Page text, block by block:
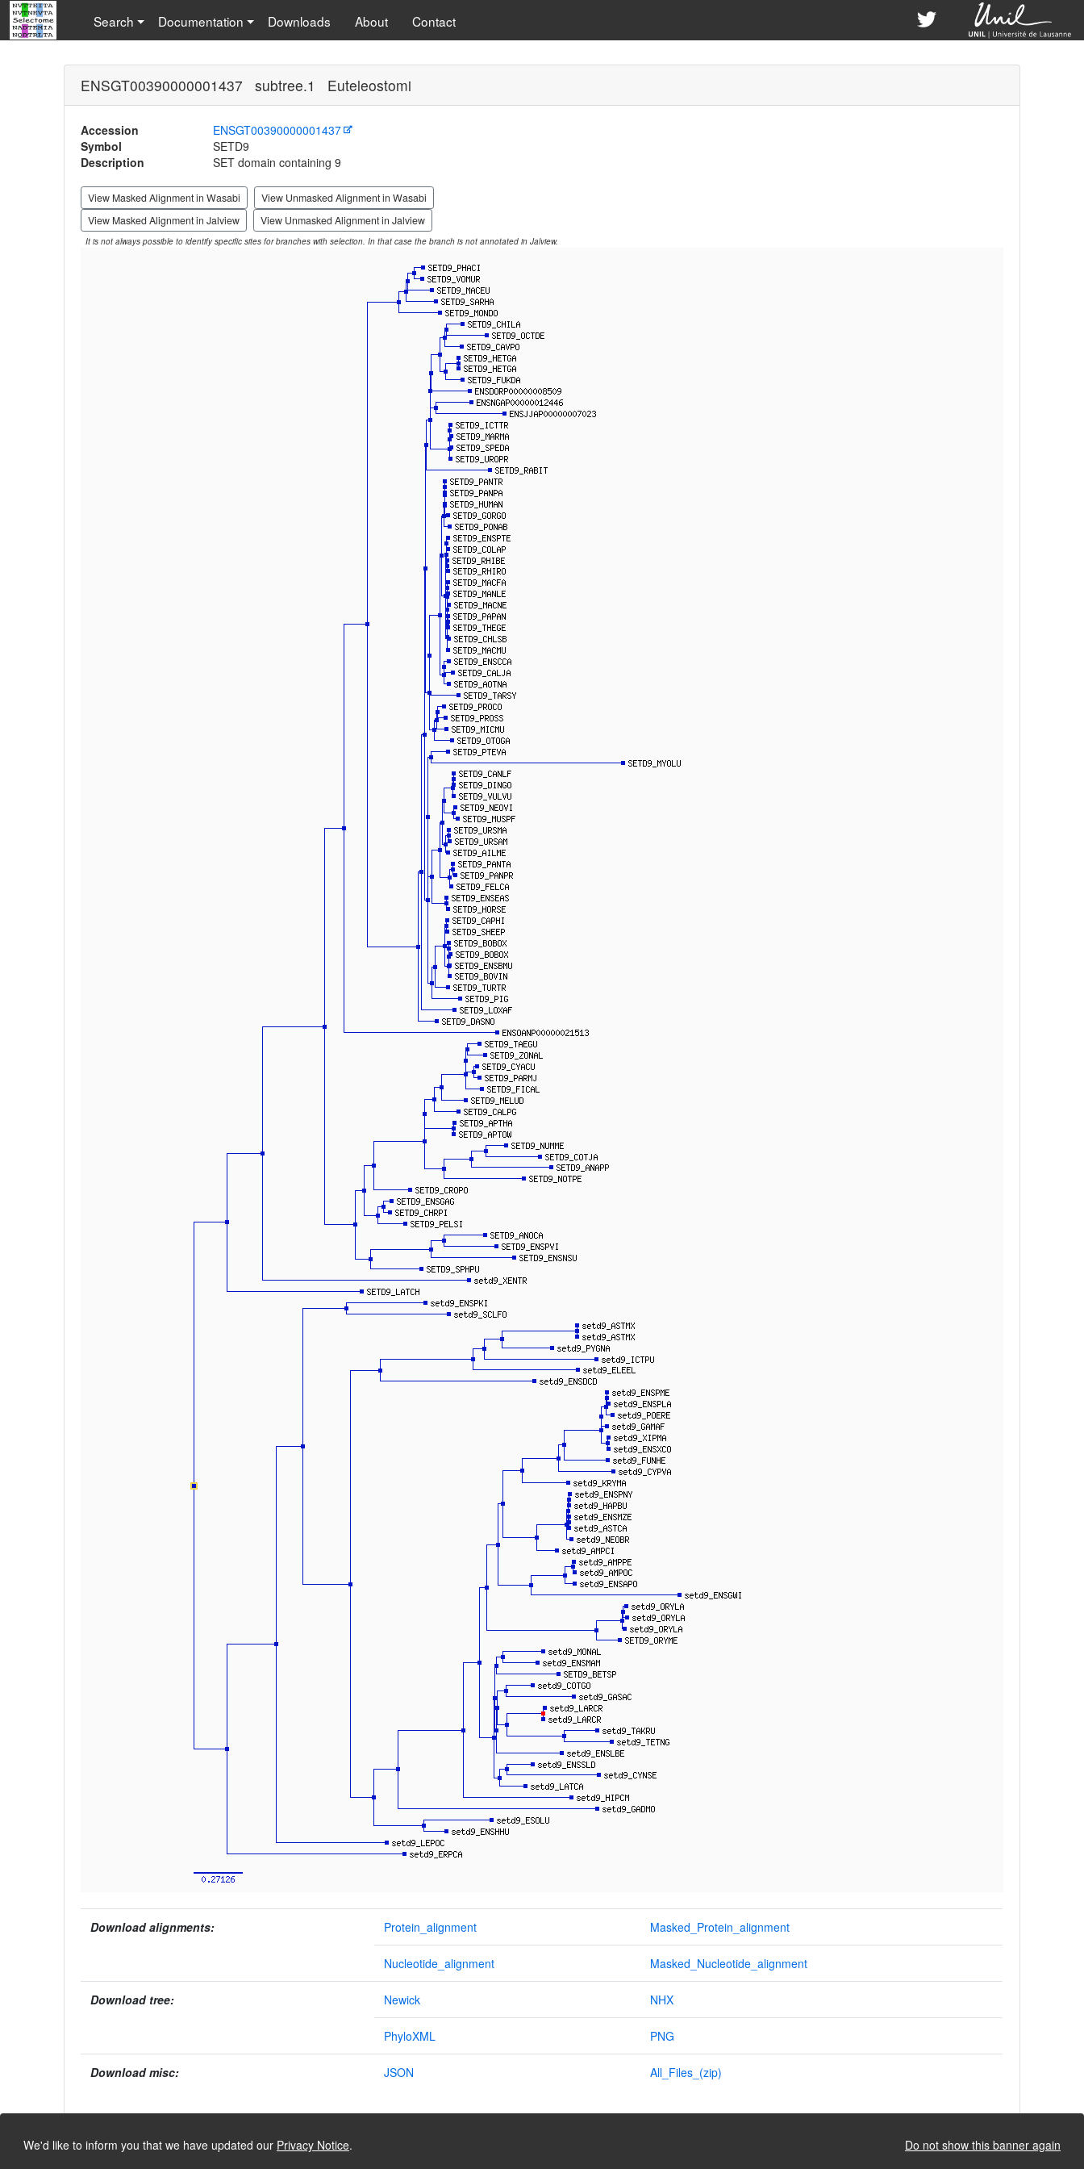
We'd like to inform you that we have updated our Privacy Notice. Do not show this banner again
Search Documentation Downloads About Contact
ENSGT00390000001437 subtree.1 Euteleostomi
Accession
ENSGT00390000001437
Symbol
SETD9
Description
SET domain containing 9
View Masked Alignment in Wasabi
View Unmasked Alignment in Wasabi
View Masked Alignment in Jalview
View Unmasked Alignment in Jalview
It is not always possible to identify specific sites for branches with selection. In that case the branch is not annotated in Jalview.
Download alignments: Protein_alignment Masked_Protein_alignment
Nucleotide_alignment Masked_Nucleotide_alignment
Download tree: Newick NHX
PhyloXML PNG
Download misc: JSON All_Files_(zip)